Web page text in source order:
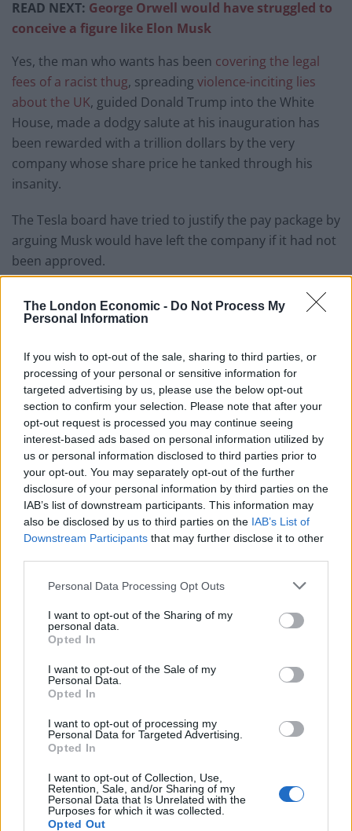
The London Economic - Do Not Process My
Personal Information
If you wish to opt-out of the sale, sharing to third parties, or
processing of your personal or sensitive information for
targeted advertising by us, please use the below opt-out
section to confirm your selection. Please note that after your
opt-out request is processed you may continue seeing
interest-based ads based on personal information utilized by
us or personal information disclosed to third parties prior to
your opt-out. You may separately opt-out of the further
disclosure of your personal information by third parties on the
IAB’s list of downstream participants. This information may
also be disclosed by us to third parties on the IAB’s List of
Downstream Participants that may further disclose it to other
Personal Data Processing Opt Outs
I want to opt-out of the Sharing of my
personal data.
Opted In
I want to opt-out of the Sale of my
Personal Data.
Opted In
I want to opt-out of processing my
Personal Data for Targeted Advertising.
Opted In
I want to opt-out of Collection, Use,
Retention, Sale, and/or Sharing of my
Personal Data that Is Unrelated with the
Purposes for which it was collected.
Opted Out
READ NEXT: George Orwell would have struggled to
conceive a figure like Elon Musk
Yes, the man who wants has been covering the legal
fees of a racist thug, spreading violence-inciting lies
about the UK, guided Donald Trump into the White
House, made a dodgy salute at his inauguration has
been rewarded with a trillion dollars by the very
company whose share price he tanked through his
insanity.
The Tesla board have tried to justify the pay package by
arguing Musk would have left the company if it had not
been approved.
At the Tesla AGM, Musk took to the stage after the deal
was passed at the meeting, which he labelled as “sick.”
merely a new chapter of the future of Tesla, but a
whole new book.
“Other shareholder meetings are snoozefests but ours
are bangers. Look at this. This is sick.”
RelatedPosts
Council looks to ban standing at pubs in Soho and
West End
Patients refusing to be treated by non-white NHS staff
amid ‘noticeable’ rise in racism
Former Royal Navy officer labels Reform’s small boats
plan a ‘crock of sh*t’
World Cup
fold over the next ten years, Musk also needs to get a
million self-driving Robotaxi vehicles into commercial
operation, theBBC